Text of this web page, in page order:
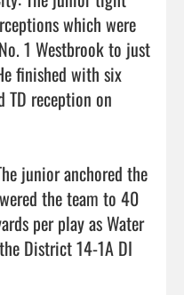
which were
1 Westbrook to just
finished with six
TD reception on
junior anchored the
the team to 40
per play as Water
District 14-1A DI